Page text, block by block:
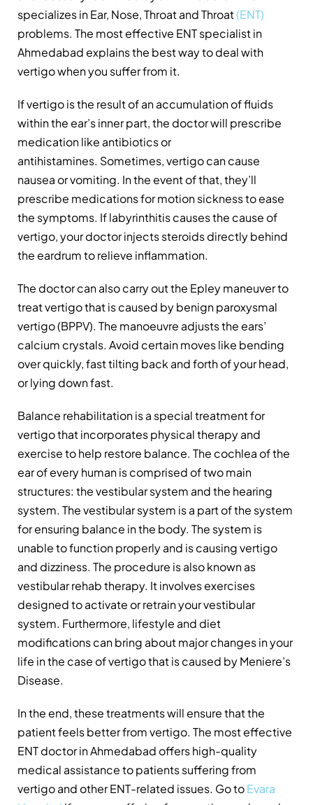
specializes in Ear, Nose, Throat and Throat(ENT)
problems. The most effective ENT specialist in
Ahmedabad explains the best way to deal with
vertigo when you suffer from it.
If vertigo is the result of an accumulation of fluids
within the ear’s inner part, the doctor will prescribe
medication like antibiotics or
antihistamines. Sometimes, vertigo can cause
nausea or vomiting. In the event of that, they’ll
prescribe medications for motion sickness to ease
the symptoms. If labyrinthitis causes the cause of
vertigo, your doctor injects steroids directly behind
the eardrum to relieve inflammation.
The doctor can also carry out the Epley maneuver to
treat vertigo that is caused by benign paroxysmal
vertigo (BPPV). The manoeuvre adjusts the ears’
calcium crystals. Avoid certain moves like bending
over quickly, fast tilting back and forth of your head,
or lying down fast.
Balance rehabilitation is a special treatment for
vertigo that incorporates physical therapy and
exercise to help restore balance. The cochlea of the
ear of every human is comprised of two main
structures: the vestibular system and the hearing
system. The vestibular system is a part of the system
for ensuring balance in the body. The system is
unable to function properly and is causing vertigo
and dizziness. The procedure is also known as
vestibular rehab therapy. It involves exercises
designed to activate or retrain your vestibular
system. Furthermore, lifestyle and diet
modifications can bring about major changes in your
life in the case of vertigo that is caused by Meniere’s
Disease.
In the end, these treatments will ensure that the
patient feels better from vertigo. The most effective
ENT doctor in Ahmedabad offers high-quality
medical assistance to patients suffering from
vertigo and other ENT-related issues. Go toEvara